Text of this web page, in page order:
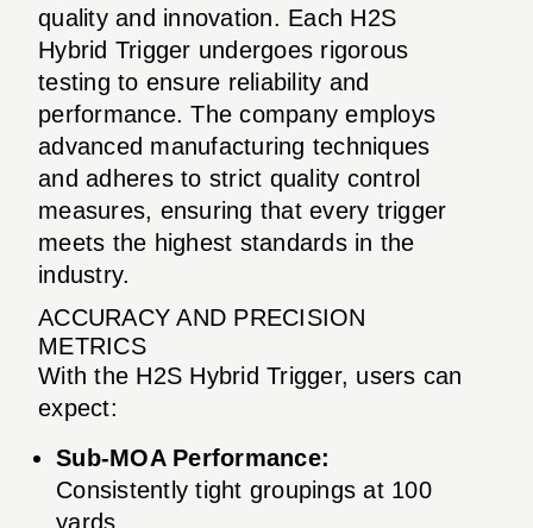
quality and innovation. Each H2S
Hybrid Trigger undergoes rigorous
testing to ensure reliability and
performance. The company employs
advanced manufacturing techniques
and adheres to strict quality control
measures, ensuring that every trigger
meets the highest standards in the
industry.
ACCURACY AND PRECISION
METRICS
With the H2S Hybrid Trigger, users can
expect:
Sub-MOA Performance:
Consistently tight groupings at 100
yards.